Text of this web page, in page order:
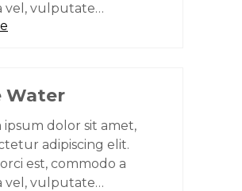
vel, vulputate…
Water
ipsum dolor sit amet,
adipiscing elit.
est, commodo a
vel, vulputate…